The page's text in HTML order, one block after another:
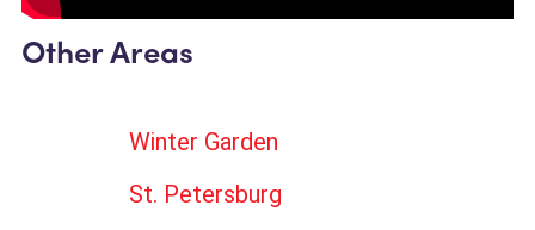
Other Areas
Winter Garden
St. Petersburg